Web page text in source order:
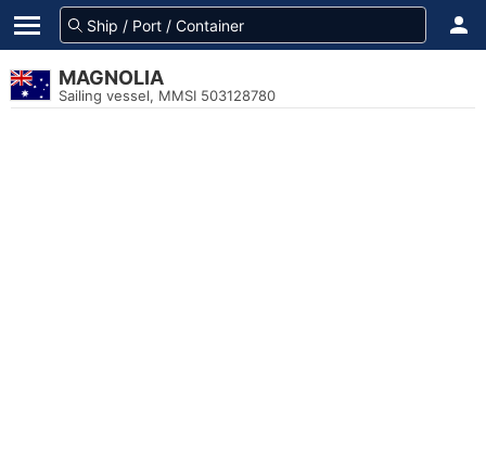
MAGNOLIA
Sailing vessel, MMSI 503128780